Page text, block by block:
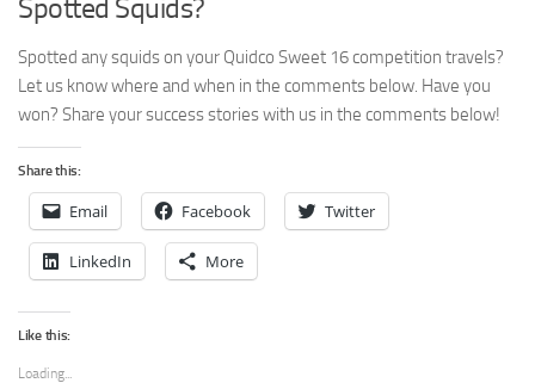
Spotted Squids?
Spotted any squids on your Quidco Sweet 16 competition travels?
Let us know where and when in the comments below. Have you
won? Share your success stories with us in the comments below!
Share this:
Email Facebook Twitter
LinkedIn More
Like this:
Loading...